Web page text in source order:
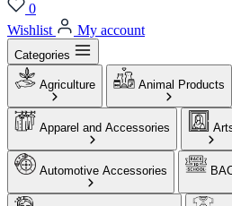
0
Wishlist
My account
Categories
Agriculture Animal Products
Apparel and Accessories
Automotive Accessories